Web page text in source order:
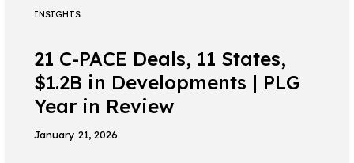
INSIGHTS
21 C-PACE Deals, 11 States,
$1.2B in Developments | PLG
Year in Review
January 21, 2026